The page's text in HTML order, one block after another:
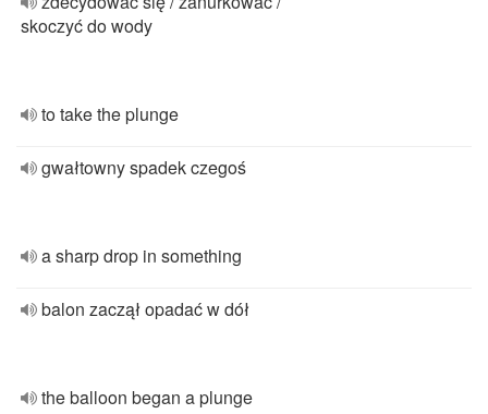
skoczyć do wody
to take the plunge
gwałtowny spadek czegoś
a sharp drop in something
balon zaczął opadać w dół
the balloon began a plunge